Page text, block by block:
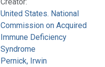
United States. National
Commission on Acquired
Immune Deficiency
Syndrome
Pernick, Irwin